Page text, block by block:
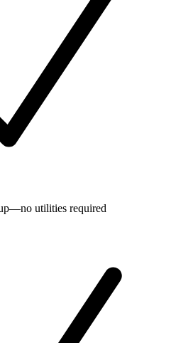
utilities required